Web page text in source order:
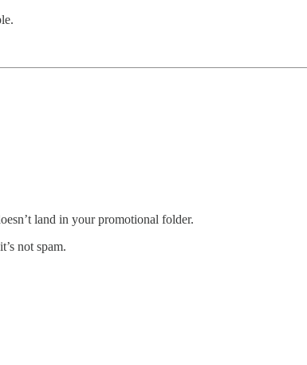
land in your promotional folder.
not spam.